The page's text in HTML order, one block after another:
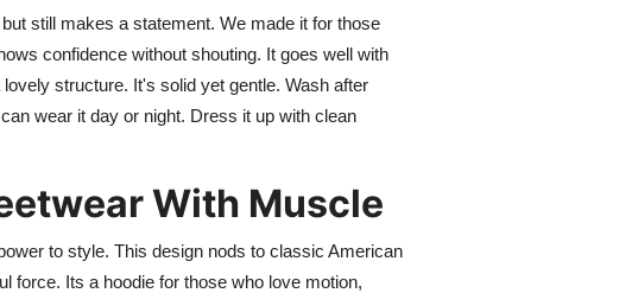
still makes a statement. We made it for those
confidence without shouting. It goes well with
structure. It's solid yet gentle. Wash after
wear it day or night. Dress it up with clean
With Muscle
to style. This design nods to classic American
force. Its a hoodie for those who love motion,